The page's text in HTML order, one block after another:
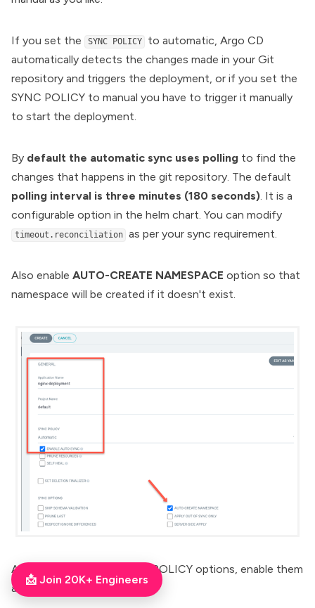
If you set the SYNC POLICY
to automatic, Argo CD
automatically detects the changes made in your Git
repository and triggers the deployment, or if you set the
SYNC POLICY to manual you have to trigger it manually
to start the deployment.
By default the automatic sync uses polling to find the
changes that happens in the git repository. The default
polling interval is three minutes (180 seconds). It is a
configurable option in the helm chart. You can modify
timeout.reconciliation as per your sync requirement.
Also enable AUTO-CREATE NAMESPACE option so that
namespace will be created if it doesn't exist.
Also, there are other SYNC POLICY options, enable them
as per your need.
📩 Join 20K+ Engineers